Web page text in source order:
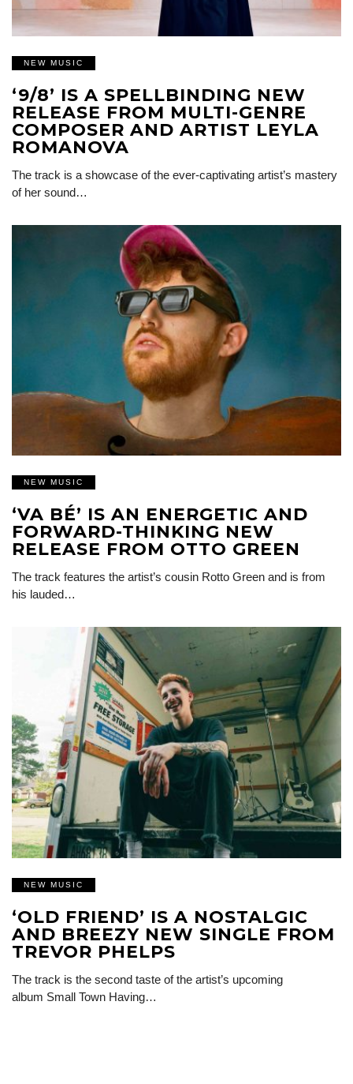
NEW MUSIC
‘9/8’ IS A SPELLBINDING NEW
RELEASE FROM MULTI-GENRE
COMPOSER AND ARTIST LEYLA
ROMANOVA
The track is a showcase of the ever-captivating artist’s mastery
of her sound…
NEW MUSIC
‘VA BÉ’ IS AN ENERGETIC AND
FORWARD-THINKING NEW
RELEASE FROM OTTO GREEN
The track features the artist’s cousin Rotto Green and is from
his lauded…
NEW MUSIC
‘OLD FRIEND’ IS A NOSTALGIC
AND BREEZY NEW SINGLE FROM
TREVOR PHELPS
The track is the second taste of the artist’s upcoming
album Small Town Having…